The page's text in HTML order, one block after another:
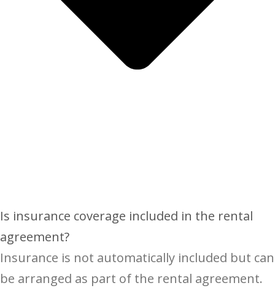
Is insurance coverage included in the rental
agreement?
Insurance is not automatically included but can
be arranged as part of the rental agreement.